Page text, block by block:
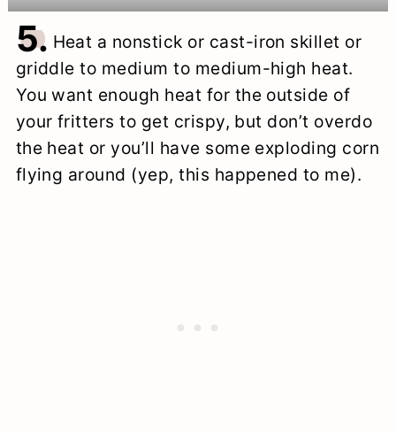
5. Heat a nonstick or cast-iron skillet or
griddle to medium to medium-high heat.
You want enough heat for the outside of
your fritters to get crispy, but don’t overdo
the heat or you’ll have some exploding corn
flying around (yep, this happened to me).